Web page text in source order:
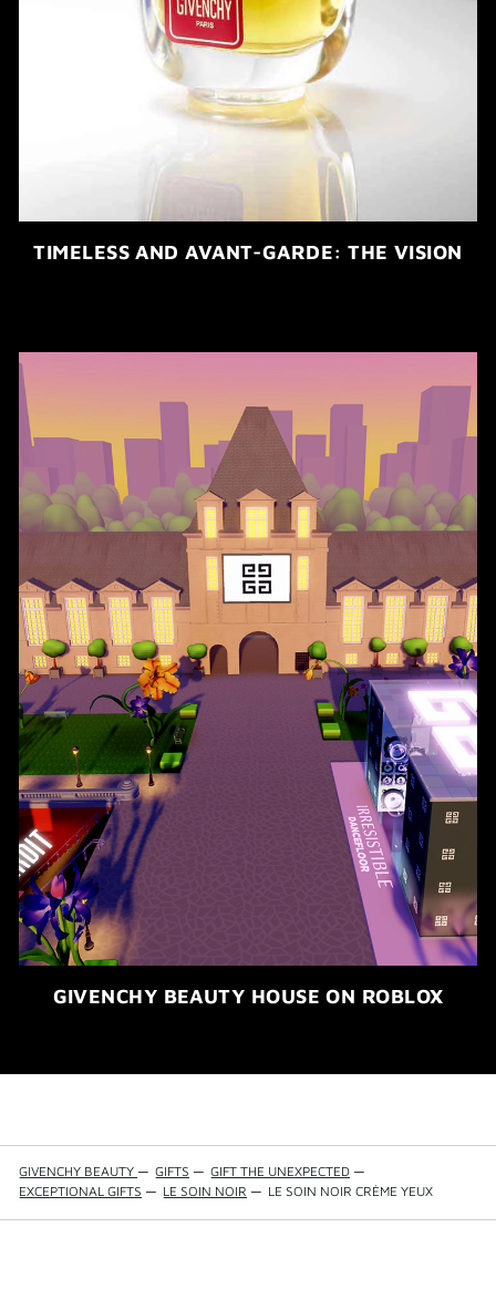
TIMELESS AND AVANT-GARDE: THE VISION
GIVENCHY BEAUTY HOUSE ON ROBLOX
GIVENCHY BEAUTY — GIFTS — GIFT THE UNEXPECTED —
EXCEPTIONAL GIFTS — LE SOIN NOIR — LE SOIN NOIR CRÈME YEUX